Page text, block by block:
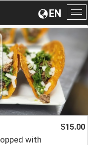
EN
with
$15.00